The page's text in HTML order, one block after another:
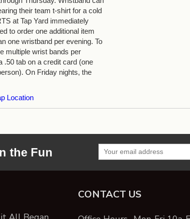
their team t-shirt for a cold
at Tap Yard immediately
to order one additional item
one wristband per evening. To
multiple wrist bands per
.50 tab on a credit card (one
On Friday nights, the
Location
the Fun
CONTACT US